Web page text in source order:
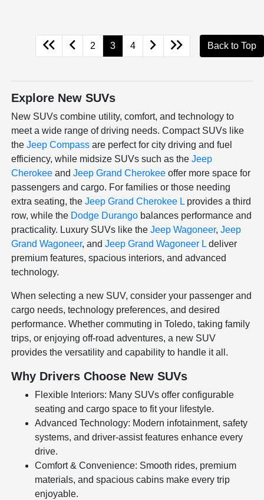
2 3 4 Back to Top
Explore New SUVs
New SUVs combine utility, comfort, and technology to
meet a wide range of driving needs. Compact SUVs like
theJeep Compass are perfect for city driving and fuel
efficiency, while midsize SUVs such as theJeep
Cherokee andJeep Grand Cherokee offer more space for
passengers and cargo. For families or those needing
extra seating, theJeep Grand Cherokee L provides a third
row, while the Dodge Durango balances performance and
practicality. Luxury SUVs like theJeep Wagoneer,Jeep
Grand Wagoneer, andJeep Grand Wagoneer L deliver
premium features, spacious interiors, and advanced
technology.
When selecting a new SUV, consider your passenger and
cargo needs, technology preferences, and desired
performance. Whether commuting in Toledo, taking family
trips, or enjoying off-road adventures, a new SUV
provides the versatility and capability to handle it all.
Why Drivers Choose New SUVs
Flexible Interiors: Many SUVs offer configurable
seating and cargo space to fit your lifestyle.
Advanced Technology: Modern infotainment, safety
systems, and driver-assist features enhance every
drive.
Comfort & Convenience: Smooth rides, premium
materials, and spacious cabins make every trip
enjoyable.